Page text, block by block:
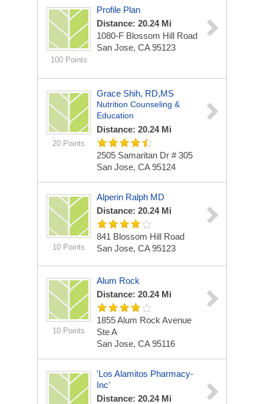
100 Points
Profile Plan
Distance: 20.24 Mi
1080-F Blossom Hill Road
San Jose, CA 95123
20 Points
Grace Shih, RD,MS
Nutrition Counseling &
Education
Distance: 20.24 Mi
2505 Samaritan Dr # 305
San Jose, CA 95124
10 Points
Alperin Ralph MD
Distance: 20.24 Mi
841 Blossom Hill Road
San Jose, CA 95123
10 Points
Alum Rock
Distance: 20.24 Mi
1855 Alum Rock Avenue
Ste A
San Jose, CA 95116
'Los Alamitos Pharmacy-
Inc'
Distance: 20.24 Mi